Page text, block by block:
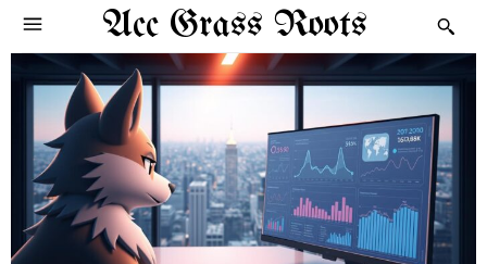
Acc Grass Roots